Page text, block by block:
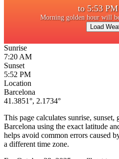
to 5:53 PM
Morning golden hour will
Load
Sunrise
7:20 AM
Sunset
5:52 PM
Location
Barcelona
41.3851°, 2.1734°
This page calculates sunrise,
Barcelona using the exact latitude
helps avoid common errors caused
a different time zone.